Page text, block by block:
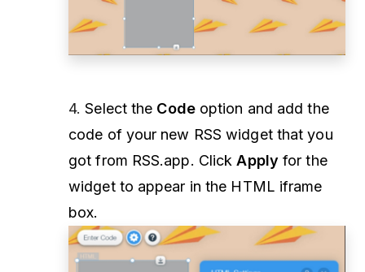
4.Select the Codeoption and add the
code of your new RSS widget that you
got from RSS.app. ClickApply for the
widget to appear in the HTML iframe
box.